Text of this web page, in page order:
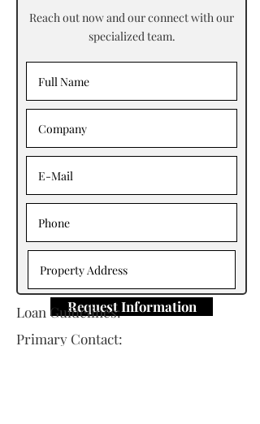
Reach out now and our connect with our
specialized team.
Request Information
Loan Guidelines:
Primary Contact: